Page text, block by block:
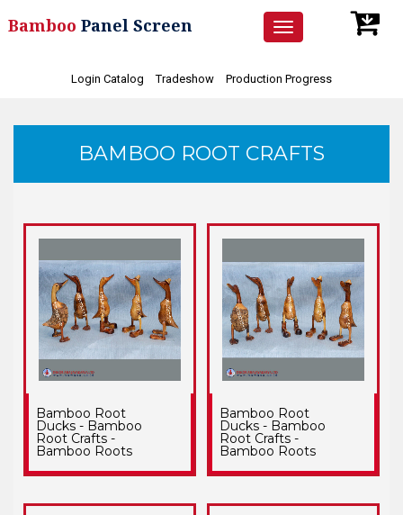
Toggle
navigation
Bamboo Panel Screen
Login Catalog Tradeshow Production Progress
BAMBOO ROOT CRAFTS
Bamboo Root
Ducks - Bamboo
Root Crafts -
Bamboo Roots
Bamboo Root
Ducks - Bamboo
Root Crafts -
Bamboo Roots